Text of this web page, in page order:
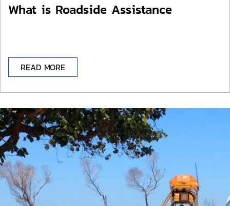
What is Roadside Assistance
READ MORE